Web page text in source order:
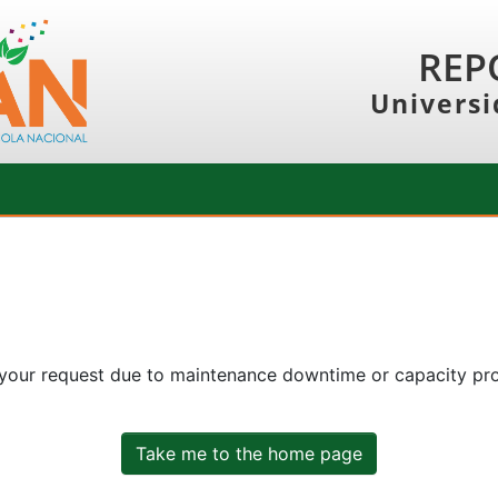
request due to maintenance downtime or capacity
Take me to the home page